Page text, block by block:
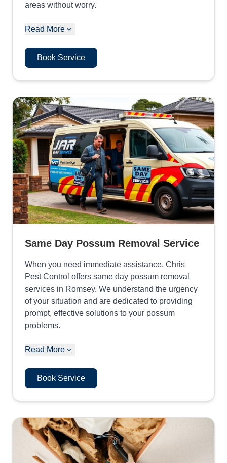
areas without worry.
Read More
Book Service
Same Day Possum Removal Service
When you need immediate assistance, Chris
Pest Control offers same day possum removal
services in Romsey. We understand the urgency
of your situation and are dedicated to providing
prompt, effective solutions to your possum
problems.
Read More
Book Service